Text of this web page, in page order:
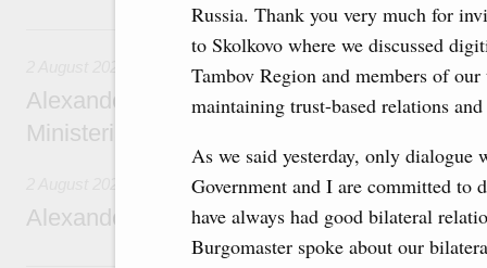
Russia. Thank you very much for
to Skolkovo where we discussed
Tambov Region and members of
maintaining trust-based relations
As we said yesterday, only
Government and I are committed to
have always had good bilateral
Burgomaster spoke about our
2 August, Sunday
Alexander Novak chairs 67th meeting of
Ministerial Monitoring Committee
Alexander Novak attends meeting of seven